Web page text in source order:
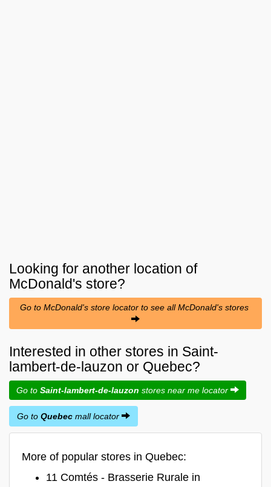
Looking for another location of
McDonald's store?
Go to McDonald's store locator to see all McDonald's stores
Interested in other stores in Saint-
lambert-de-lauzon or Quebec?
Go to Saint-lambert-de-lauzon stores near me locator
Go to Quebec mall locator
More of popular stores in Quebec:
11 Comtés - Brasserie Rurale in